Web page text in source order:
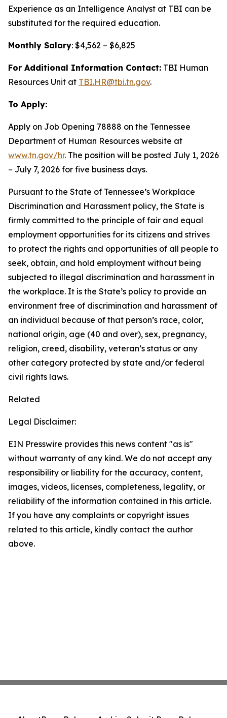
Experience as an Intelligence Analyst at TBI can be
substituted for the required education.
Monthly Salary: $4,562 – $6,825
For Additional Information Contact: TBI Human
Resources Unit at TBI.HR@tbi.tn.gov.
To Apply:
Apply on Job Opening 78888 on the Tennessee
Department of Human Resources website at
www.tn.gov/hr. The position will be posted July 1, 2026
– July 7, 2026 for five business days.
Pursuant to the State of Tennessee’s Workplace
Discrimination and Harassment policy, the State is
firmly committed to the principle of fair and equal
employment opportunities for its citizens and strives
to protect the rights and opportunities of all people to
seek, obtain, and hold employment without being
subjected to illegal discrimination and harassment in
the workplace. It is the State’s policy to provide an
environment free of discrimination and harassment of
an individual because of that person’s race, color,
national origin, age (40 and over), sex, pregnancy,
religion, creed, disability, veteran’s status or any
other category protected by state and/or federal
civil rights laws.
Related
Legal Disclaimer:
EIN Presswire provides this news content "as is"
without warranty of any kind. We do not accept any
responsibility or liability for the accuracy, content,
images, videos, licenses, completeness, legality, or
reliability of the information contained in this article.
If you have any complaints or copyright issues
related to this article, kindly contact the author
above.